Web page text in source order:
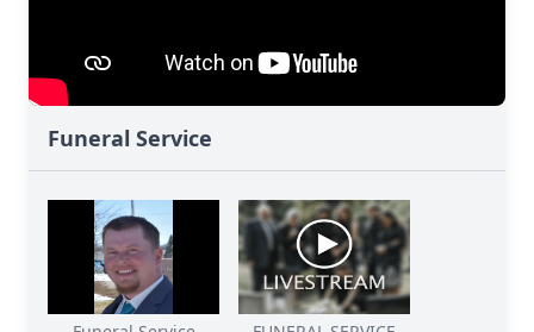
Funeral Service